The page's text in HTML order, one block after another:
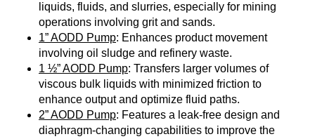
liquids, fluids, and slurries, especially for mining
operations involving grit and sands.
1” AODD Pump: Enhances product movement
involving oil sludge and refinery waste.
1 ½” AODD Pump: Transfers larger volumes of
viscous bulk liquids with minimized friction to
enhance output and optimize fluid paths.
2” AODD Pump: Features a leak-free design and
diaphragm-changing capabilities to improve the